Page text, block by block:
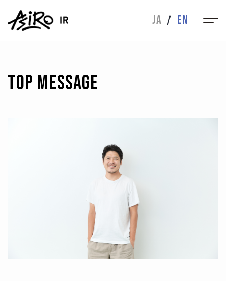
JA EN
IR
ABOUT
MESSAGE
HISTORY
TOP MESSAGE